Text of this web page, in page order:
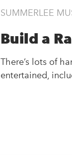
SUMMERLEE
Build a
There’s lots of
entertained,